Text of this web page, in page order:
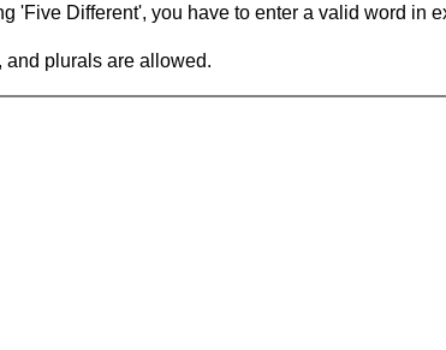
'Five Different', you have to enter a valid word in
and plurals are allowed.